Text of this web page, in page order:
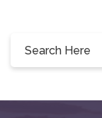
Drive,